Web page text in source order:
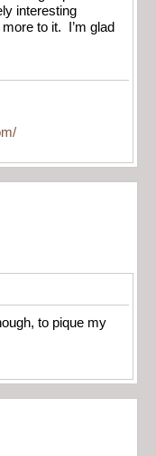
interesting
to it. I’m glad
to pique my